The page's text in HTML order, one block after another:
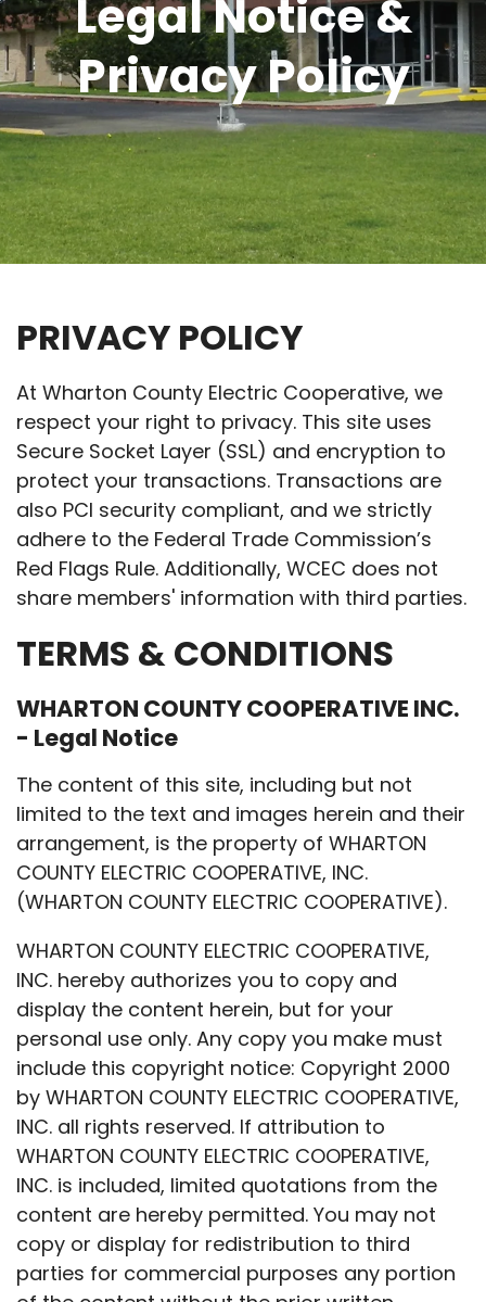
Legal Notice &
Privacy Policy
PRIVACY POLICY
At Wharton County Electric Cooperative, we
respect your right to privacy. This site uses
Secure Socket Layer (SSL) and encryption to
protect your transactions. Transactions are
also PCI security compliant, and we strictly
adhere to the Federal Trade Commission’s
Red Flags Rule. Additionally, WCEC does not
share members' information with third parties.
TERMS & CONDITIONS
WHARTON COUNTY COOPERATIVE INC.
- Legal Notice
The content of this site, including but not
limited to the text and images herein and their
arrangement, is the property of WHARTON
COUNTY ELECTRIC COOPERATIVE, INC.
(WHARTON COUNTY ELECTRIC COOPERATIVE).
WHARTON COUNTY ELECTRIC COOPERATIVE,
INC. hereby authorizes you to copy and
display the content herein, but for your
personal use only. Any copy you make must
include this copyright notice: Copyright 2000
by WHARTON COUNTY ELECTRIC COOPERATIVE,
INC. all rights reserved. If attribution to
WHARTON COUNTY ELECTRIC COOPERATIVE,
INC. is included, limited quotations from the
content are hereby permitted. You may not
copy or display for redistribution to third
parties for commercial purposes any portion